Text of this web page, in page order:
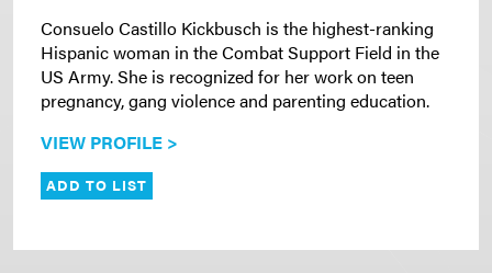
Consuelo Castillo Kickbusch is the highest-ranking
Hispanic woman in the Combat Support Field in the
US Army. She is recognized for her work on teen
pregnancy, gang violence and parenting education.
VIEW PROFILE >
ADD TO LIST